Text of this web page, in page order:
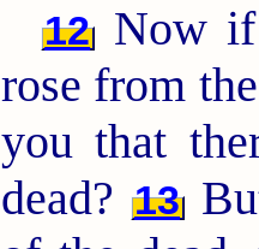
12 Now if
rose from
you that
dead? 13